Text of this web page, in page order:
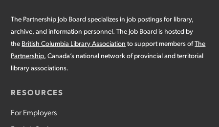
The Partnership Job Board specializes in job postings for library,
archive, and information personnel. The Job Board is hosted by
the British Columbia Library Association to support members ofThe
Partnership, Canada’s national network of provincial and territorial
library associations.
RESOURCES
For Employers